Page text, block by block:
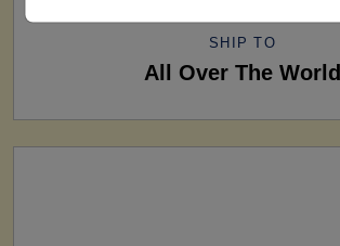
SHIP TO
All Over The World